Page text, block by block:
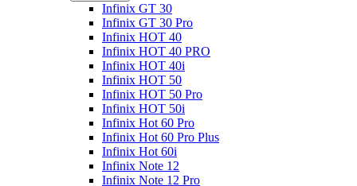
Infinix GT 30
Infinix GT 30 Pro
Infinix HOT 40
Infinix HOT 40 PRO
Infinix HOT 40i
Infinix HOT 50
Infinix HOT 50 Pro
Infinix HOT 50i
Infinix Hot 60 Pro
Infinix Hot 60 Pro Plus
Infinix Hot 60i
Infinix Note 12
Infinix Note 12 Pro